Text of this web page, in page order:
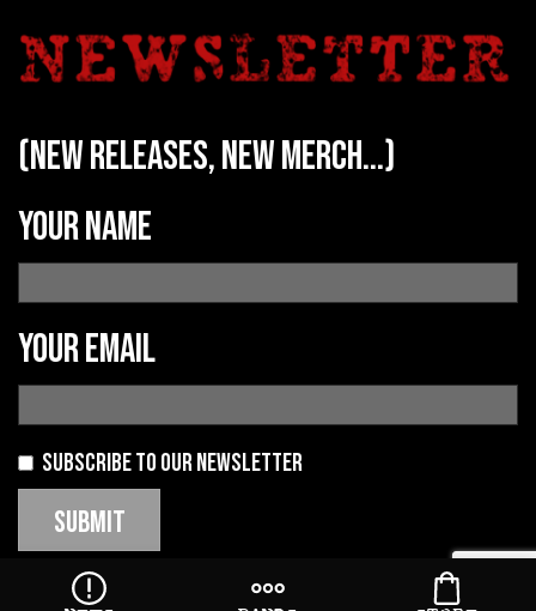
(new releases, new merch...)
Your name
Your email
Subscribe to our newsletter